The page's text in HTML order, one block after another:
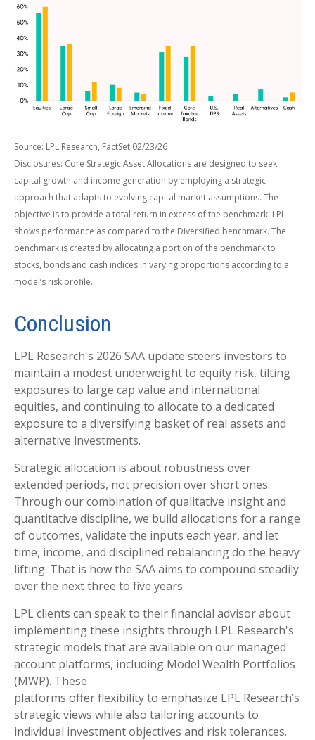
Source: LPL Research, FactSet 02/23/26
Disclosures: Core Strategic Asset Allocations are designed to seek
capital growth and income generation by employing a strategic
approach that adapts to evolving capital market assumptions. The
objective is to provide a total return in excess of the benchmark. LPL
shows performance as compared to the Diversified benchmark. The
benchmark is created by allocating a portion of the benchmark to
stocks, bonds and cash indices in varying proportions according to a
model’s risk profile.
Conclusion
LPL Research's 2026 SAA update steers investors to
maintain a modest underweight to equity risk, tilting
exposures to large cap value and international
equities, and continuing to allocate to a dedicated
exposure to a diversifying basket of real assets and
alternative investments.
Strategic allocation is about robustness over
extended periods, not precision over short ones.
Through our combination of qualitative insight and
quantitative discipline, we build allocations for a range
of outcomes, validate the inputs each year, and let
time, income, and disciplined rebalancing do the heavy
lifting. That is how the SAA aims to compound steadily
over the next three to five years.
LPL clients can speak to their financial advisor about
implementing these insights through LPL Research's
strategic models that are available on our managed
account platforms, including Model Wealth Portfolios
(MWP). These
platforms offer flexibility to emphasize LPL Research’s
strategic views while also tailoring accounts to
individual investment objectives and risk tolerances.